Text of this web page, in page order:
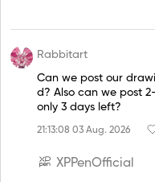
Rabbitart
Can we post our
d? Also can we post
only 3 days left?
21:13:08 03 Aug. 2026
XPPenOfficial